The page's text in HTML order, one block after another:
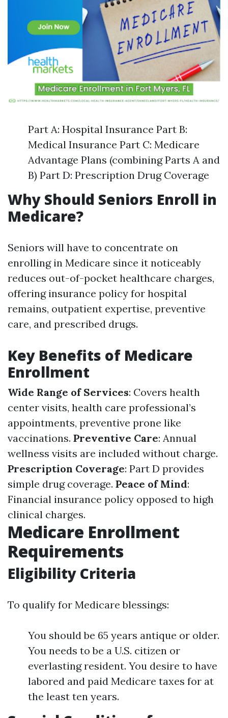
Part A: Hospital Insurance Part B:
Medical Insurance Part C: Medicare
Advantage Plans (combining Parts A and
B) Part D: Prescription Drug Coverage
Why Should Seniors Enroll in
Medicare?
Seniors will have to concentrate on
enrolling in Medicare since it noticeably
reduces out-of-pocket healthcare charges,
offering insurance policy for hospital
remains, outpatient expertise, preventive
care, and prescribed drugs.
Key Benefits of Medicare
Enrollment
Wide Range of Services: Covers health
center visits, health care professional’s
appointments, preventive prone like
vaccinations. Preventive Care: Annual
wellness visits are included without charge.
Prescription Coverage: Part D provides
simple drug coverage. Peace of Mind:
Financial insurance policy opposed to high
clinical charges.
Medicare Enrollment
Requirements
Eligibility Criteria
To qualify for Medicare blessings:
You should be 65 years antique or older.
You needs to be a U.S. citizen or
everlasting resident. You desire to have
labored and paid Medicare taxes for at
the least ten years.